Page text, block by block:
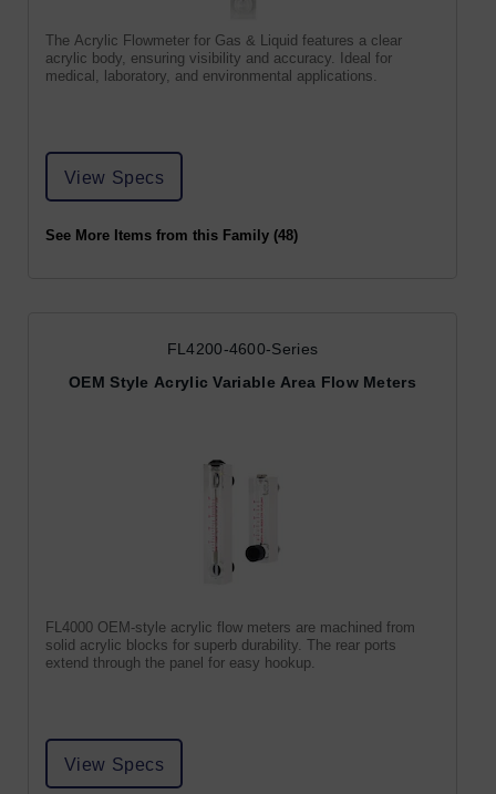
The Acrylic Flowmeter for Gas & Liquid features a clear
acrylic body, ensuring visibility and accuracy. Ideal for
medical, laboratory, and environmental applications.
View Specs
See More Items from this Family (48)
FL4200-4600-Series
OEM Style Acrylic Variable Area Flow Meters
FL4000 OEM-style acrylic flow meters are machined from
solid acrylic blocks for superb durability. The rear ports
extend through the panel for easy hookup.
View Specs